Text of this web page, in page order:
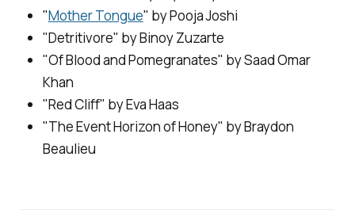
"Mother Tongue" by Pooja Joshi
"Detritivore" by Binoy Zuzarte
"Of Blood and Pomegranates" by Saad Omar
Khan
"Red Cliff" by Eva Haas
"The Event Horizon of Honey" by Braydon
Beaulieu